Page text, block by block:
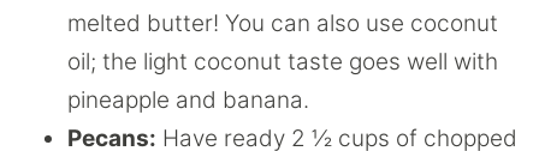
melted butter! You can also use coconut
oil; the light coconut taste goes well with
pineapple and banana.
Pecans: Have ready 2 ½ cups of chopped